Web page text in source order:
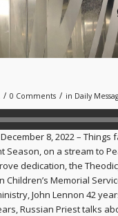
/ 0 Comments / in Daily
8, 2022 – Things
Season, on a stream to
dedication, the
Children’s Memorial
John Lennon 42
Russian Priest talks